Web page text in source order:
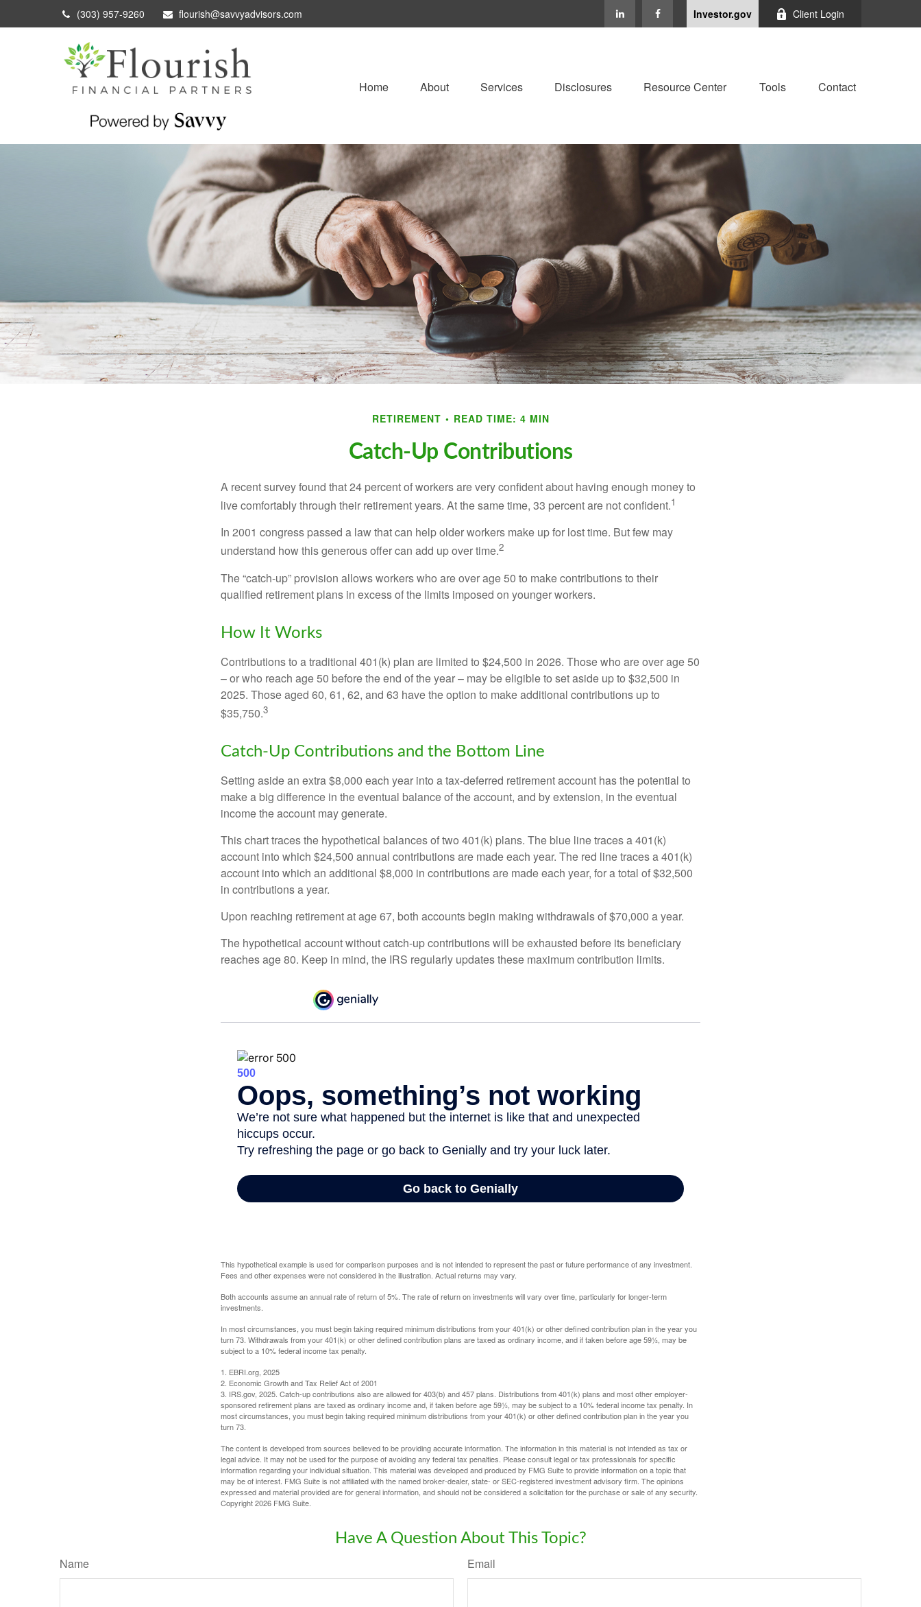
(303) 957-9260 flourish@savvyadvisors.com Investor.gov Client Login
Home About Services Disclosures Resource Center Tools Contact
RETIREMENT READ TIME: 4 MIN
Catch-Up Contributions
A recent survey found that 24 percent of workers are very confident about having enough money to
live comfortably through their retirement years. At the same time, 33 percent are not confident.1
In 2001 congress passed a law that can help older workers make up for lost time. But few may
understand how this generous offer can add up over time.2
The “catch-up” provision allows workers who are over age 50 to make contributions to their
qualified retirement plans in excess of the limits imposed on younger workers.
How It Works
Contributions to a traditional 401(k) plan are limited to $24,500 in 2026. Those who are over age 50
– or who reach age 50 before the end of the year – may be eligible to set aside up to $32,500 in
2025. Those aged 60, 61, 62, and 63 have the option to make additional contributions up to
$35,750.3
Catch-Up Contributions and the Bottom Line
Setting aside an extra $8,000 each year into a tax-deferred retirement account has the potential to
make a big difference in the eventual balance of the account, and by extension, in the eventual
income the account may generate.
This chart traces the hypothetical balances of two 401(k) plans. The blue line traces a 401(k)
account into which $24,500 annual contributions are made each year. The red line traces a 401(k)
account into which an additional $8,000 in contributions are made each year, for a total of $32,500
in contributions a year.
Upon reaching retirement at age 67, both accounts begin making withdrawals of $70,000 a year.
The hypothetical account without catch-up contributions will be exhausted before its beneficiary
reaches age 80. Keep in mind, the IRS regularly updates these maximum contribution limits.
This hypothetical example is used for comparison purposes and is not intended to represent the past or future performance of any investment.
Fees and other expenses were not considered in the illustration. Actual returns may vary.
Both accounts assume an annual rate of return of 5%. The rate of return on investments will vary over time, particularly for longer-term
investments.
In most circumstances, you must begin taking required minimum distributions from your 401(k) or other defined contribution plan in the year you
turn 73. Withdrawals from your 401(k) or other defined contribution plans are taxed as ordinary income, and if taken before age 59½, may be
subject to a 10% federal income tax penalty.
1. EBRI.org, 2025
2. Economic Growth and Tax Relief Act of 2001
3. IRS.gov, 2025. Catch-up contributions also are allowed for 403(b) and 457 plans. Distributions from 401(k) plans and most other employer-
sponsored retirement plans are taxed as ordinary income and, if taken before age 59½, may be subject to a 10% federal income tax penalty. In
most circumstances, you must begin taking required minimum distributions from your 401(k) or other defined contribution plan in the year you
turn 73.
The content is developed from sources believed to be providing accurate information. The information in this material is not intended as tax or
legal advice. It may not be used for the purpose of avoiding any federal tax penalties. Please consult legal or tax professionals for specific
information regarding your individual situation. This material was developed and produced by FMG Suite to provide information on a topic that
may be of interest. FMG Suite is not affiliated with the named broker-dealer, state- or SEC-registered investment advisory firm. The opinions
expressed and material provided are for general information, and should not be considered a solicitation for the purchase or sale of any security.
Copyright2026 FMG Suite.
Have A Question About This Topic?
Name Email